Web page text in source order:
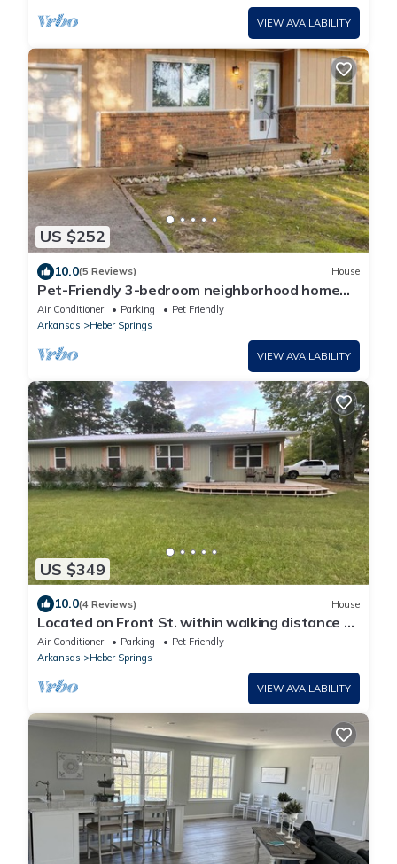
VIEW AVAILABILITY
US $252
10.0(5 Reviews) House
Pet-Friendly 3-bedroom neighborhood home
close to shopping, lake and river
Air Conditioner Parking
Pet Friendly
Arkansas
Heber Springs
VIEW AVAILABILITY
US $349
10.0(4 Reviews) House
Located on Front St. within walking distance to
beautiful Sandy Beach.
Air Conditioner Parking
Pet Friendly
Arkansas
Heber Springs
VIEW AVAILABILITY